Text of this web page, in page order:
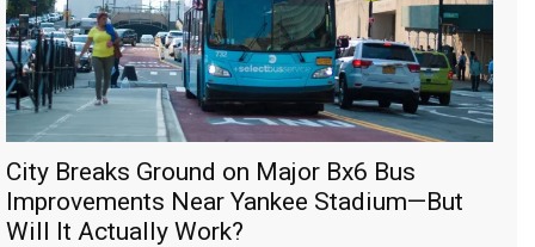
City Breaks Ground on Major Bx6 Bus
Improvements Near Yankee Stadium—But
Will It Actually Work?